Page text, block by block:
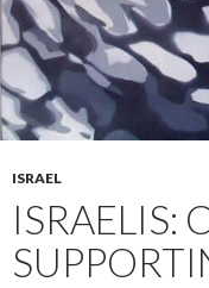
ISRAEL
ISRAELIS: